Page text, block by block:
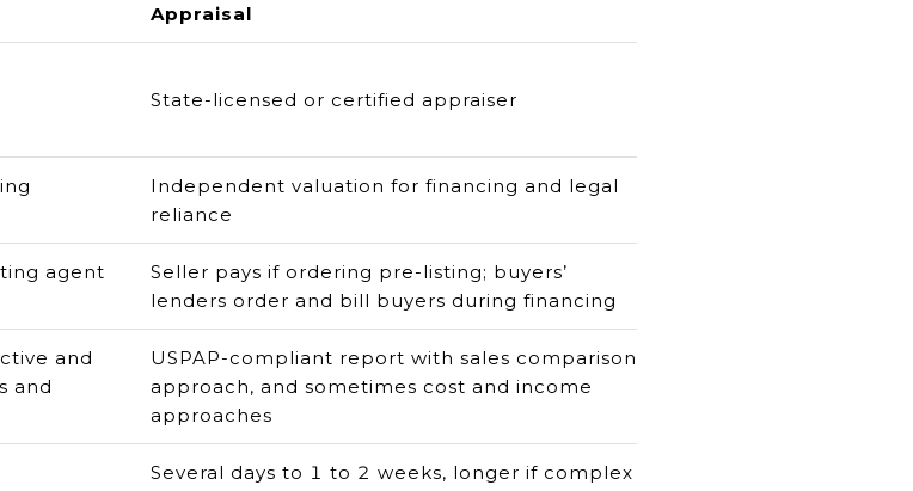
Appraisal
State-licensed or certified appraiser
Independent valuation for financing and legal
reliance
agent
Seller pays if ordering pre-listing; buyers’
lenders order and bill buyers during financing
and
and
USPAP-compliant report with sales comparison
approach, and sometimes cost and income
approaches
Several days to 1 to 2 weeks, longer if complex